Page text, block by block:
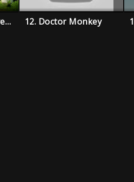
The Pilgrim's Progress 12. Doctor Monkey